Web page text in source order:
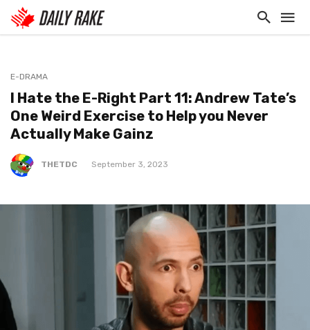
E-DRAMA
I Hate the E-Right Part 11: Andrew Tate’s
One Weird Exercise to Help you Never
Actually Make Gainz
THETDC September 3, 2023